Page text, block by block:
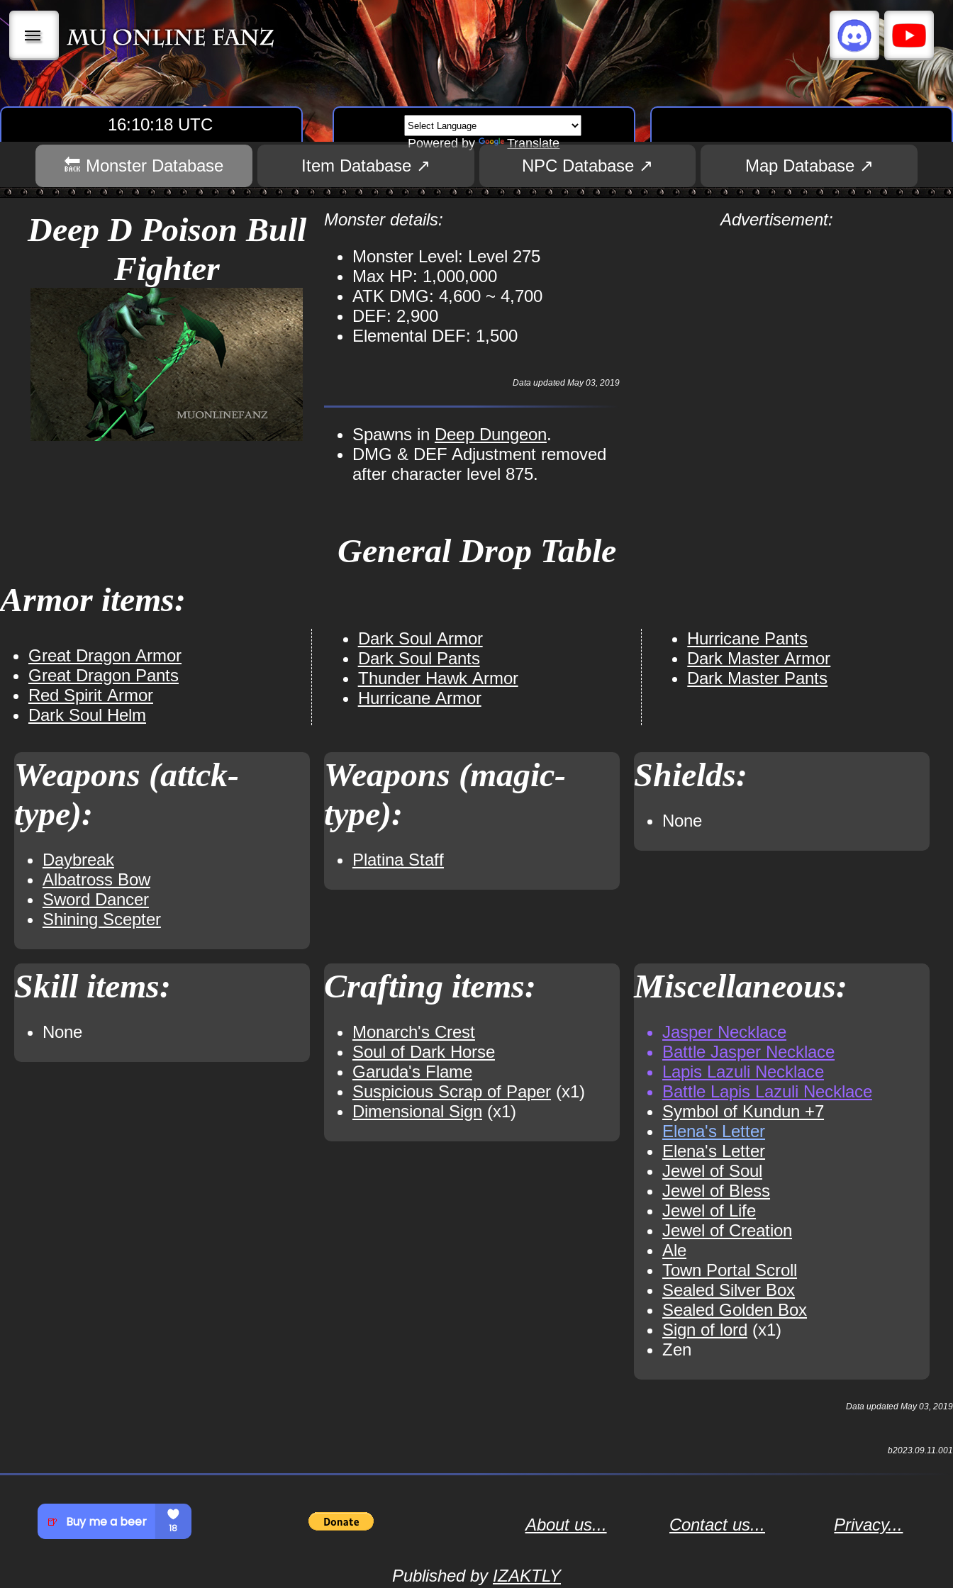
|||
16:10:18 UTC
Powered by Translate
🔙 Monster Database Item Database ↗ NPC Database ↗ Map Database ↗
Deep D Poison Bull
Fighter
Monster details:
Monster Level: Level 275
Max HP: 1,000,000
ATK DMG: 4,600 ~ 4,700
DEF: 2,900
Elemental DEF: 1,500
Data updated May 03, 2019
Spawns in Deep Dungeon.
DMG & DEF Adjustment removed
after character level 875.
Advertisement:
General Drop Table
Armor items:
Great Dragon Armor
Great Dragon Pants
Red Spirit Armor
Dark Soul Helm
Dark Soul Armor
Dark Soul Pants
Thunder Hawk Armor
Hurricane Armor
Hurricane Pants
Dark Master Armor
Dark Master Pants
Weapons (attck-
type):
Daybreak
Albatross Bow
Sword Dancer
Shining Scepter
Weapons (magic-
type):
Platina Staff
Shields:
None
Skill items:
None
Crafting items:
Monarch's Crest
Soul of Dark Horse
Garuda's Flame
Suspicious Scrap of Paper(x1)
Dimensional Sign (x1)
Miscellaneous:
Jasper Necklace
Battle Jasper Necklace
Lapis Lazuli Necklace
Battle Lapis Lazuli Necklace
Symbol of Kundun +7
Elena's Letter
Elena's Letter
Jewel of Soul
Jewel of Bless
Jewel of Life
Jewel of Creation
Ale
Town Portal Scroll
Sealed Silver Box
Sealed Golden Box
Sign of lord (x1)
Zen
Data updated May 03, 2019
b2023.09.11.001
About us... Contact us... Privacy...
Published by IZAKTLY